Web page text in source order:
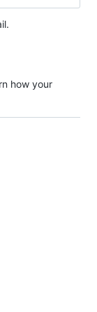
how your